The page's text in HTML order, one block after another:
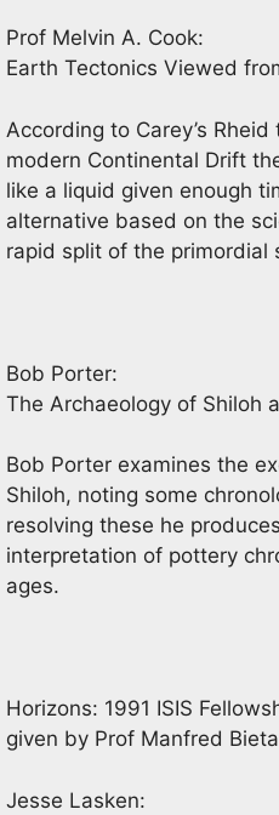
Prof Melvin A. Cook:
Earth Tectonics Viewed
According to Carey’s
modern Continental Drift
like a liquid given enough
alternative based on the
rapid split of the primordial
Bob Porter:
The Archaeology of Shiloh
Bob Porter examines the
Shiloh, noting some
resolving these he
interpretation of pottery
ages.
Horizons: 1991 ISIS
given by Prof Manfred
Jesse Lasken: